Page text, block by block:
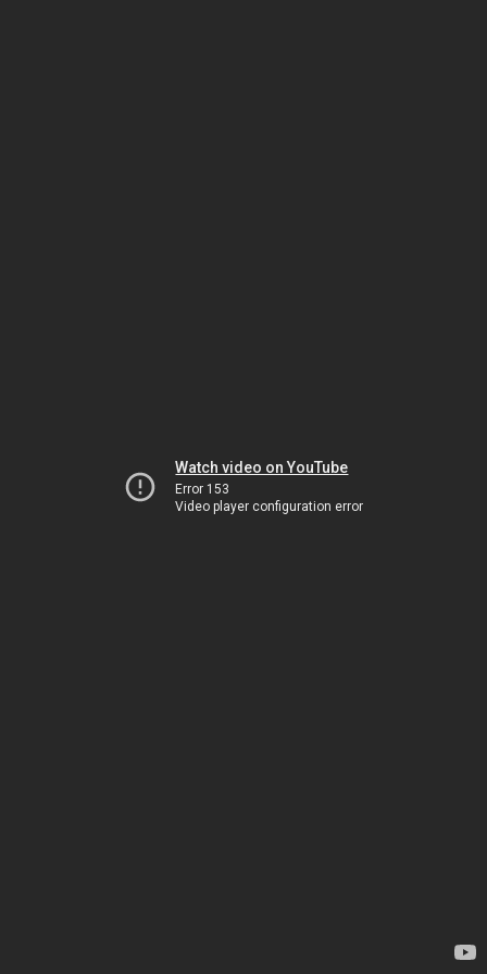
Watch video on YouTube
Error 153
Video player configuration error